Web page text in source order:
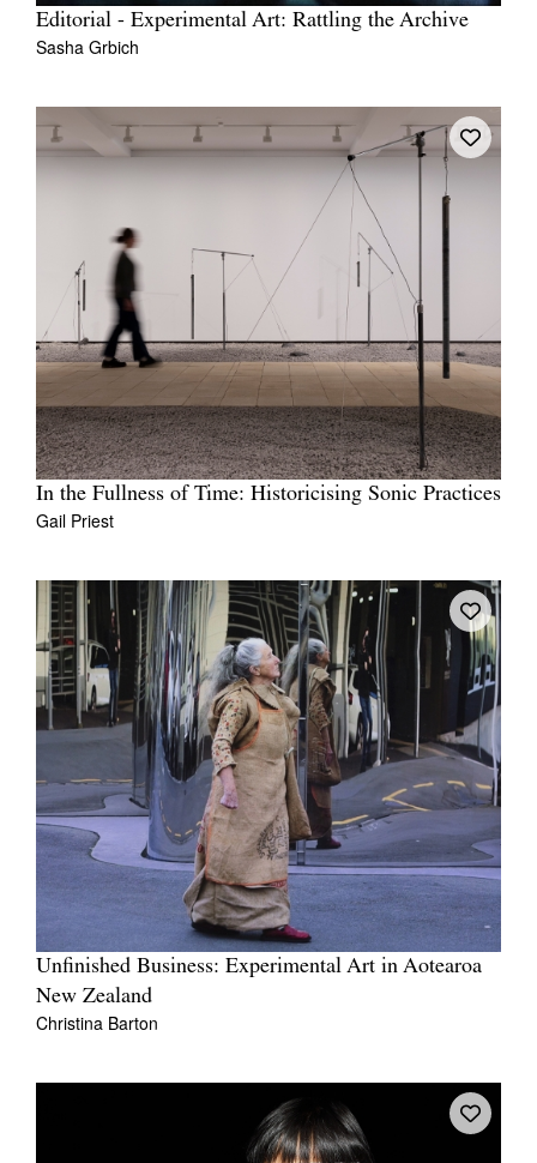
Editorial - Experimental Art: Rattling the Archive
Sasha Grbich
In the Fullness of Time: Historicising Sonic Practices
Gail Priest
Unfinished Business: Experimental Art in Aotearoa
New Zealand
Christina Barton